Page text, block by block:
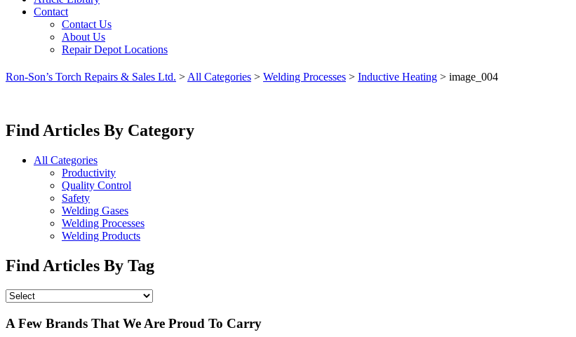
Contact
Contact Us
About Us
Repair Depot Locations
Ron-Son’s Torch Repairs & Sales Ltd. >All Categories > Welding Processes > Inductive Heating > image_004
Find Articles By Category
All Categories
Productivity
Quality Control
Safety
Welding Gases
Welding Processes
Welding Products
Find Articles By Tag
A Few Brands That We Are Proud To Carry